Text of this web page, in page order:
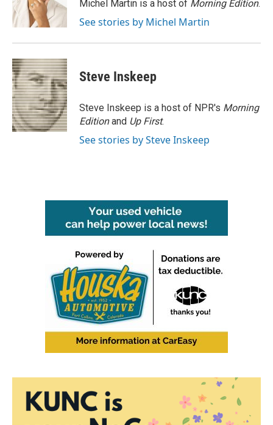
k
n
Michel Martin is a host of Morning Edition.
See stories by Michel Martin
Steve Inskeep
Steve Inskeep is a host of NPR's Morning
Editionand Up First.
See stories by Steve Inskeep